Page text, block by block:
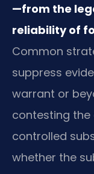
—from the
reliability of
Common
suppress
warrant or
contesting
controlled
whether the